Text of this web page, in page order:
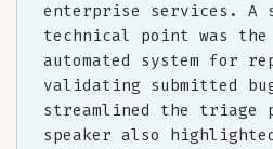
enterprise services. A
technical point was the
automated system for
validating submitted
streamlined the triage
speaker also